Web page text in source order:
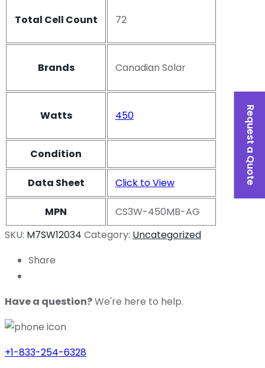
Total Cell Count 72
Brands Canadian Solar
Watts 450
Condition
Data Sheet Click to View
MPN
CS3W-450MB-AG
SKU: M7SW12034 Category: Uncategorized
Share
Have a question?We're here to help.
+1-833-254-6328
Request a Quote